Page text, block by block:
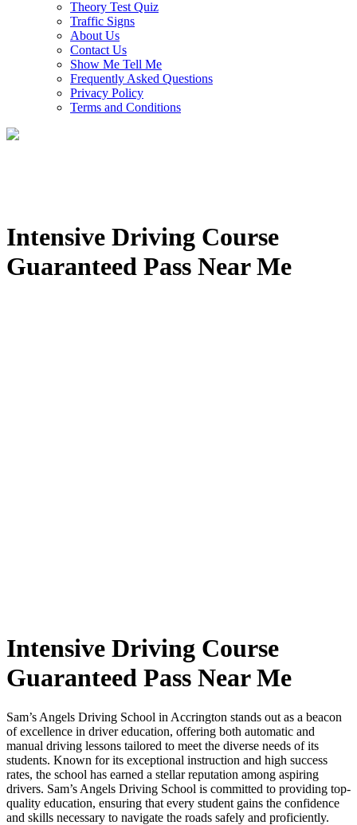
Theory Test Quiz
Traffic Signs
About Us
Contact Us
Show Me Tell Me
Frequently Asked Questions
Privacy Policy
Terms and Conditions
Intensive Driving Course
Guaranteed Pass Near Me
Intensive Driving Course
Guaranteed Pass Near Me
Sam’s Angels Driving School in Accrington stands out as a beacon
of excellence in driver education, offering both automatic and
manual driving lessons tailored to meet the diverse needs of its
students. Known for its exceptional instruction and high success
rates, the school has earned a stellar reputation among aspiring
drivers. Sam’s Angels Driving School is committed to providing top-
quality education, ensuring that every student gains the confidence
and skills necessary to navigate the roads safely and proficiently.